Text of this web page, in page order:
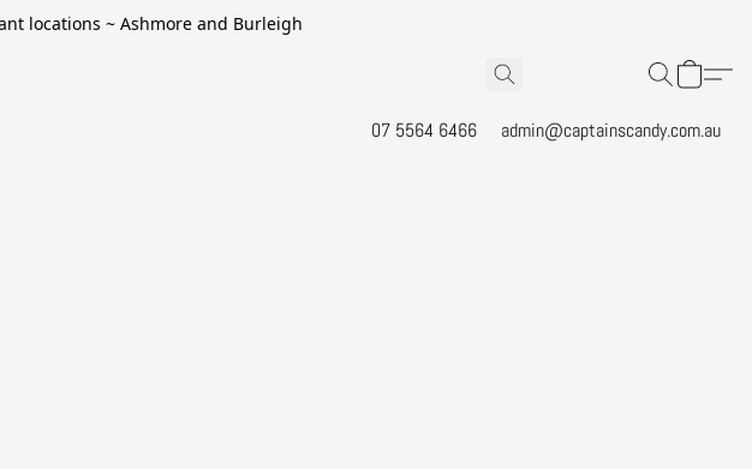
locations ~ Ashmore and Burleigh
07 5564 6466 admin@captainscandy.com.au